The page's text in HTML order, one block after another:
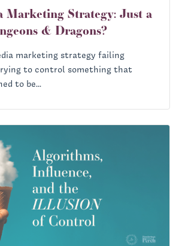
Marketing Strategy: Just a
& Dragons?
marketing strategy failing
to control something that
to be...